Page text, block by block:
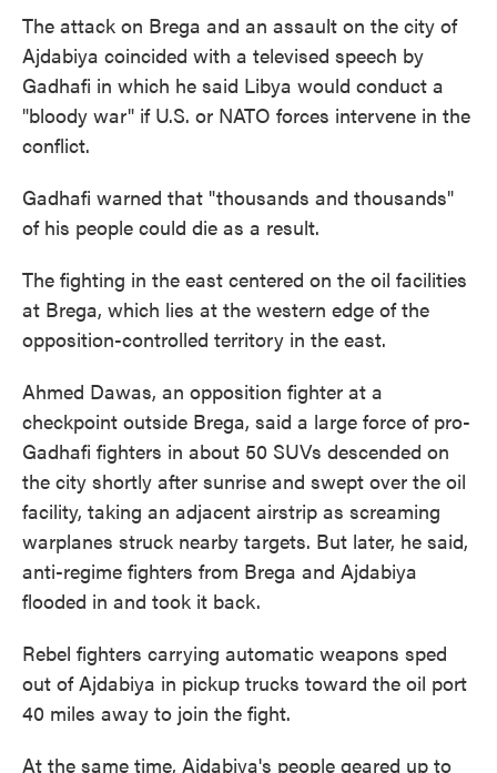
The attack on Brega and an assault on the city of
Ajdabiya coincided with a televised speech by
Gadhafi in which he said Libya would conduct a
"bloody war" if U.S. or NATO forces intervene in the
conflict.
Gadhafi warned that "thousands and thousands"
of his people could die as a result.
The fighting in the east centered on the oil facilities
at Brega, which lies at the western edge of the
opposition-controlled territory in the east.
Ahmed Dawas, an opposition fighter at a
checkpoint outside Brega, said a large force of pro-
Gadhafi fighters in about 50 SUVs descended on
the city shortly after sunrise and swept over the oil
facility, taking an adjacent airstrip as screaming
warplanes struck nearby targets. But later, he said,
anti-regime fighters from Brega and Ajdabiya
flooded in and took it back.
Rebel fighters carrying automatic weapons sped
out of Ajdabiya in pickup trucks toward the oil port
40 miles away to join the fight.
At the same time, Ajdabiya's people geared up to